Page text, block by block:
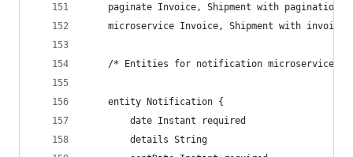
    paginate Invoice, Shipment with pagination
    microservice Invoice, Shipment with invoice
    /* Entities for notification microservice */
    entity Notification {
        date Instant required
        details String